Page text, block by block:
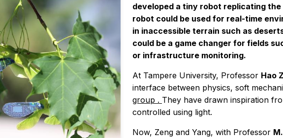
developed a tiny robot replicating the
robot could be used for real-time
in inaccessible terrain such as
could be a game changer for fields
or infrastructure monitoring.
At Tampere University, Professor Hao
interface between physics, soft
group . They have drawn inspiration
controlled using light.
Now, Zeng and Yang, with Professor